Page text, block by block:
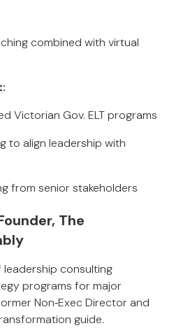
combined with virtual
Victorian Gov. ELT programs
to align leadership with
from senior stakeholders
The
leadership consulting
programs for major
Non‑Exec Director and
guide.